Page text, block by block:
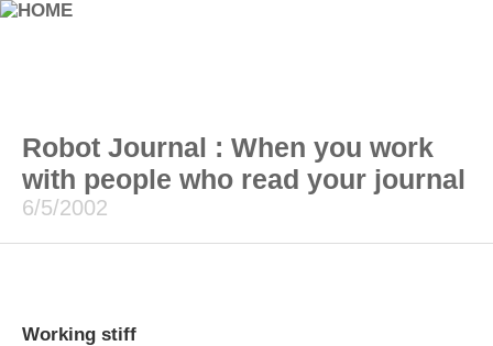
Robot Journal : When you work
with people who read your journal
6/5/2002
Working stiff